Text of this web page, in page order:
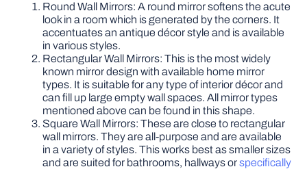
Round Wall Mirrors: A round mirror softens the acute
look in a room which is generated by the corners. It
accentuates an antique décor style and is available
in various styles.
Rectangular Wall Mirrors: This is the most widely
known mirror design with available home mirror
types. It is suitable for any type of interior décor and
can fill up large empty wall spaces. All mirror types
mentioned above can be found in this shape.
Square Wall Mirrors: These are close to rectangular
wall mirrors. They are all-purpose and are available
in a variety of styles. This works best as smaller sizes
and are suited for bathrooms, hallways orspecifically